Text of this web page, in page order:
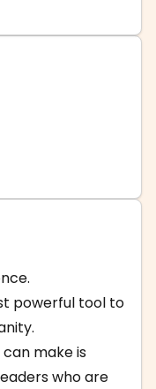
powerful tool to
make is
who are